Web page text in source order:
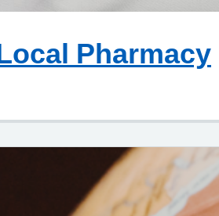
Pharmacy